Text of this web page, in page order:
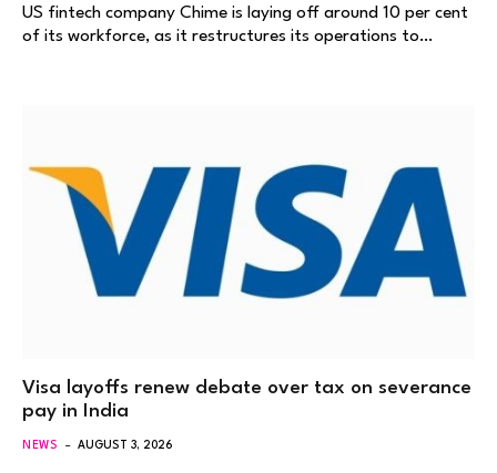
US fintech company Chime is laying off around 10 per cent
of its workforce, as it restructures its operations to…
Visa layoffs renew debate over tax on severance
pay in India
NEWS AUGUST 3, 2026